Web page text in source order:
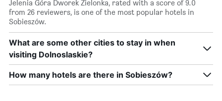
Jelenia Góra Dworek Zielonka, rated with a score of 9.0
from 26 reviewers, is one of the most popular hotels in
Sobieszów.
What are some other cities to stay in when
visiting Dolnoslaskie?
How many hotels are there in Sobieszów?